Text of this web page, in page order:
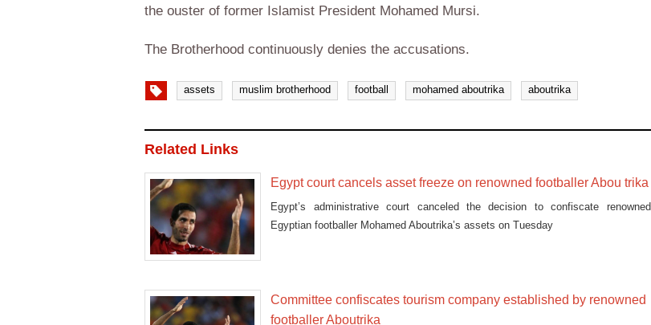
the ouster of former Islamist President Mohamed Mursi.
The Brotherhood continuously denies the accusations.
assets muslim brotherhood football mohamed aboutrika aboutrika
Related Links
Egypt court cancels asset freeze on renowned footballer Abou trika
Egypt’s administrative court canceled the decision to confiscate renowned
Egyptian footballer Mohamed Aboutrika’s assets on Tuesday
Committee confiscates tourism company established by renowned
footballer Aboutrika